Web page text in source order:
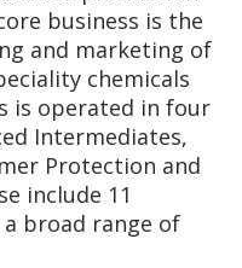
business is the
and marketing of
chemicals
is operated in four
Intermediates,
Protection and
include 11
broad range of